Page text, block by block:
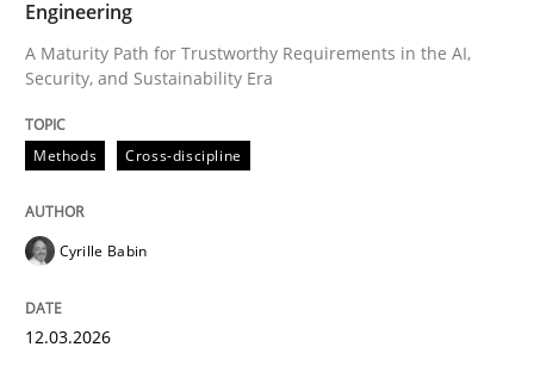
Written by
12. March 2026 · 9 minutes read
Cross-discipline
Engineering
A Maturity Path for Trustworthy Requirements in the AI,
Security, and Sustainability Era
Methods Cross-discipline
Cyrille Babin
12.03.2026